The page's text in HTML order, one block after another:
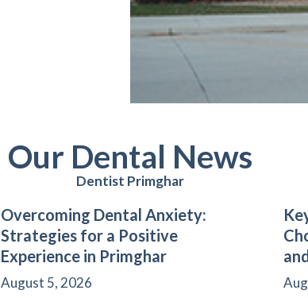
Our Dental News
Dentist Primghar
Overcoming Dental Anxiety:
Strategies for a Positive
Experience in Primghar
August 5, 2026